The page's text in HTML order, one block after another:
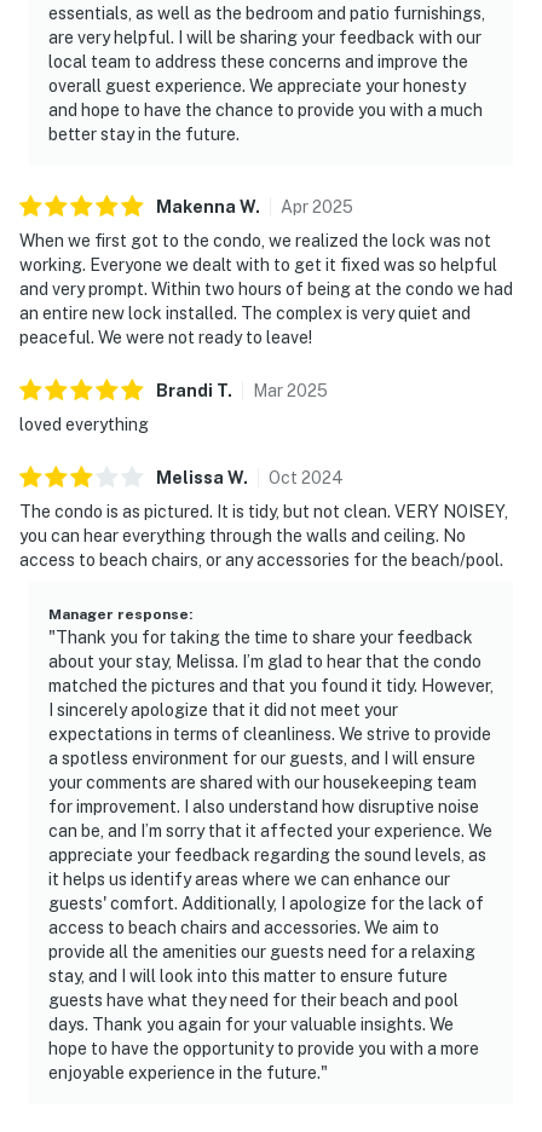
essentials, as well as the bedroom and patio furnishings,
are very helpful. I will be sharing your feedback with our
local team to address these concerns and improve the
overall guest experience. We appreciate your honesty
and hope to have the chance to provide you with a much
better stay in the future.
Makenna W. Apr2025
When we first got to the condo, we realized the lock was not
working. Everyone we dealt with to get it fixed was so helpful
and very prompt. Within two hours of being at the condo we had
an entire new lock installed. The complex is very quiet and
peaceful. We were not ready to leave!
Brandi T. Mar2025
loved everything
Melissa W. Oct 2024
The condo is as pictured. It is tidy, but not clean. VERY NOISEY,
you can hear everything through the walls and ceiling. No
access to beach chairs, or any accessories for the beach/pool.
Manager response:
"Thank you for taking the time to share your feedback
about your stay, Melissa. I’m glad to hear that the condo
matched the pictures and that you found it tidy. However,
I sincerely apologize that it did not meet your
expectations in terms of cleanliness. We strive to provide
a spotless environment for our guests, and I will ensure
your comments are shared with our housekeeping team
for improvement. I also understand how disruptive noise
can be, and I’m sorry that it affected your experience. We
appreciate your feedback regarding the sound levels, as
it helps us identify areas where we can enhance our
guests' comfort. Additionally, I apologize for the lack of
access to beach chairs and accessories. We aim to
provide all the amenities our guests need for a relaxing
stay, and I will look into this matter to ensure future
guests have what they need for their beach and pool
days. Thank you again for your valuable insights. We
hope to have the opportunity to provide you with a more
enjoyable experience in the future."